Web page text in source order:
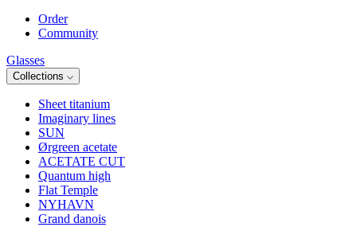
Order
Community
Glasses
Collections
Sheet titanium
Imaginary lines
SUN
Ørgreen acetate
ACETATE CUT
Quantum high
Flat Temple
NYHAVN
Grand danois